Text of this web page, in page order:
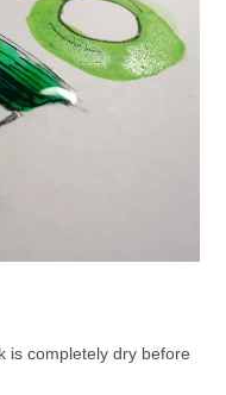
is completely dry before